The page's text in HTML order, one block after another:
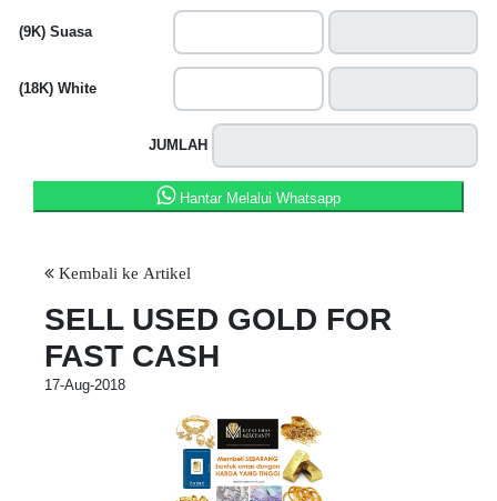
(9K) Suasa
(18K) White
JUMLAH
Hantar Melalui Whatsapp
Kembali ke Artikel
SELL USED GOLD FOR
FAST CASH
17-Aug-2018